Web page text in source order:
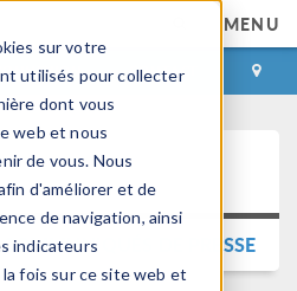
sur votre
utilisés pour collecter
dont vous
web et nous
de vous. Nous
d'améliorer et de
de navigation, ainsi
indicateurs
fois sur ce site web et
MENU
CONTACT
DE PRESSE